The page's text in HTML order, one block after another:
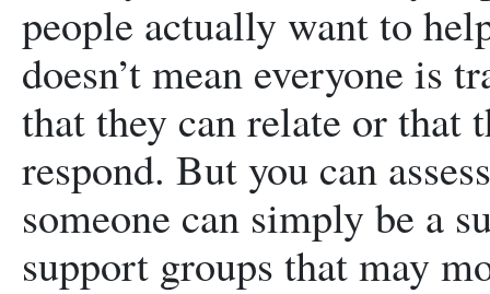
people actually want to
doesn’t mean everyone is
that they can relate or that
respond. But you can
someone can simply be a
support groups that may